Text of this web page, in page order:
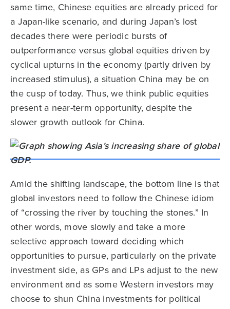
same time, Chinese equities are already priced for
a Japan-like scenario, and during Japan’s lost
decades there were periodic bursts of
outperformance versus global equities driven by
cyclical upturns in the economy (partly driven by
increased stimulus), a situation China may be on
the cusp of today. Thus, we think public equities
present a near-term opportunity, despite the
slower growth outlook for China.
Amid the shifting landscape, the bottom line is that
global investors need to follow the Chinese idiom
of “crossing the river by touching the stones.” In
other words, move slowly and take a more
selective approach toward deciding which
opportunities to pursue, particularly on the private
investment side, as GPs and LPs adjust to the new
environment and as some Western investors may
choose to shun China investments for political